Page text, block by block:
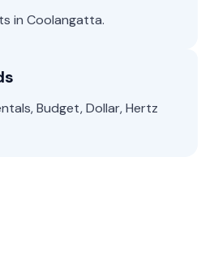
in Coolangatta.
Budget, Dollar, Hertz